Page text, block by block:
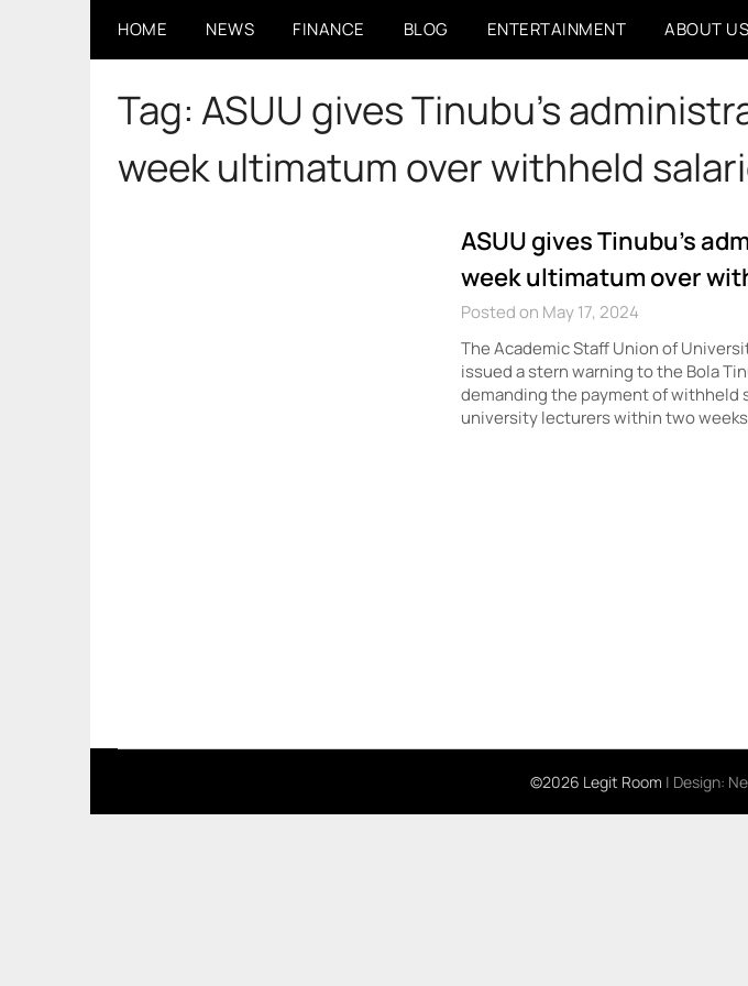
HOME NEWS FINANCE BLOG ENTERTAINMENT ABOUT US
Tag: ASUU gives Tinubu’s
week ultimatum over withheld
ASUU gives Tinubu’s
week ultimatum over
Posted on May 17, 2024
The Academic Staff Union of
issued a stern warning to the Bola
demanding the payment of withheld
university lecturers within two
©2026 Legit Room | Design: